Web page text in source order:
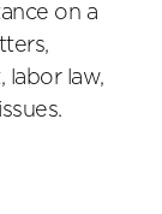
on a
labor law,